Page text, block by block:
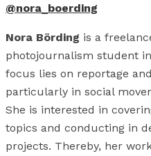
@nora_boerding
Nora Börding is a
photojournalism student
focus lies on reportage
particularly in social
She is interested in
topics and conducting in
projects. Thereby, her